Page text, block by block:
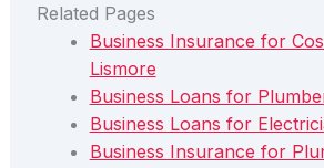
Related Pages
Business Insurance for
Lismore
Business Loans for
Business Loans for
Business Insurance for